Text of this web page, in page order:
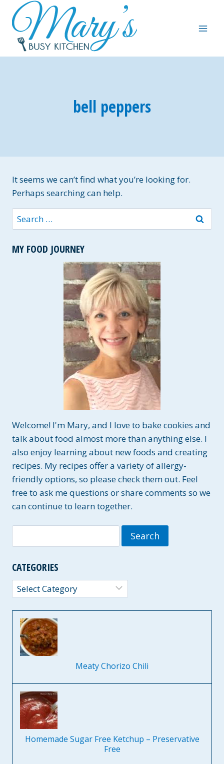
content
bell peppers
It seems we can’t find what you’re looking for.
Perhaps searching can help.
Search
for:
MY FOOD JOURNEY
Welcome! I'm Mary, and I love to bake cookies and
talk about food almost more than anything else. I
also enjoy learning about new foods and creating
recipes. My recipes offer a variety of allergy-
friendly options, so please check them out. Feel
free to ask me questions or share comments so we
can continue to learn together.
for:
CATEGORIES
Categories
Meaty Chorizo Chili
Homemade Sugar Free Ketchup – Preservative
Free